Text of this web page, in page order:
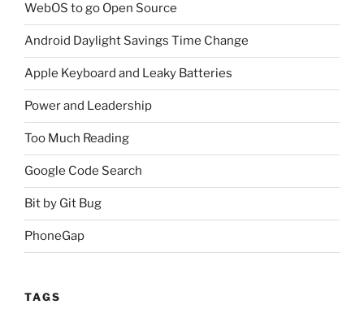
WebOS to go Open Source
Android Daylight Savings Time Change
Apple Keyboard and Leaky Batteries
Power and Leadership
Too Much Reading
Google Code Search
Bit by Git Bug
PhoneGap
TAGS